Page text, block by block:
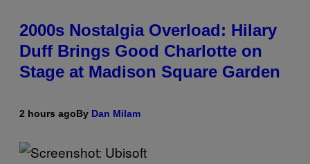
2000s Nostalgia Overload: Hilary
Duff Brings Good Charlotte on
Stage at Madison Square Garden
2 hours agoBy Dan Milam